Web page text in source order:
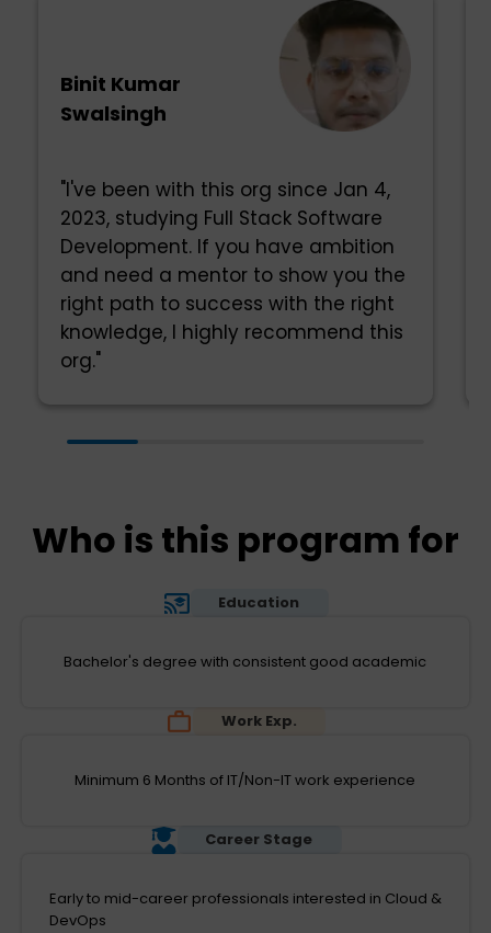
Binit Kumar
Swalsingh
"I've been with this org since Jan 4,
2023, studying Full Stack Software
Development. If you have ambition
and need a mentor to show you the
right path to success with the right
knowledge, I highly recommend this
org."
Who is this program for
Education
Bachelor's degree with consistent good academic
Work Exp.
Minimum 6 Months of IT/Non-IT work experience
Career Stage
Early to mid-career professionals interested in Cloud &
DevOps